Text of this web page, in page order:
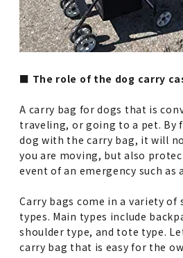
■ The role of the dog carry
A carry bag for dogs that is
traveling, or going to a pet. By
dog with the carry bag, it will
you are moving, but also
event of an emergency such as
Carry bags come in a variety of
types. Main types include
shoulder type, and tote type.
carry bag that is easy for the